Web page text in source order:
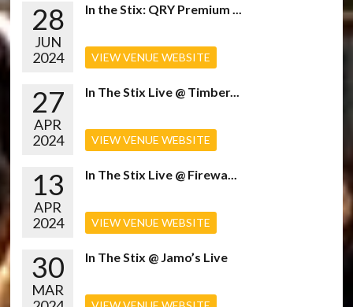
28
JUN
2024
In the Stix: QRY Premium ...
VIEW VENUE WEBSITE
27
APR
2024
In The Stix Live @ Timber...
VIEW VENUE WEBSITE
13
APR
2024
In The Stix Live @ Firewa...
VIEW VENUE WEBSITE
30
MAR
In The Stix @ Jamo’s Live